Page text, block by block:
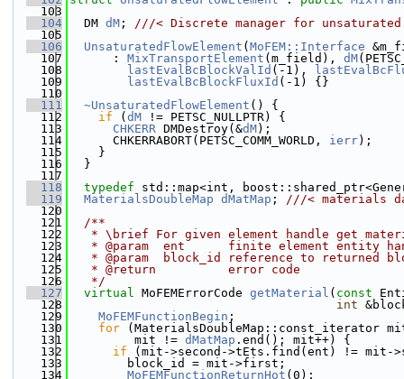
  103
  104
  DM
dM ; ///< Discrete manager for
  105
  106
UnsaturatedFlowElement ( MoFEM::Interface
  107
      :
MixTransportElement (m_field), dM
  108
lastEvalBcBlockValId (-1),
  109
lastEvalBcBlockFluxId (-1) {}
  110
  111
~UnsaturatedFlowElement () {
  112
if ( dM != PETSC_NULLPTR) {
  113
CHKERR DMDestroy(&dM);
  114
      CHKERRABORT(PETSC_COMM_WORLD,
ierr);
  115
    }
  116
  }
  117
  118
typedef std::map<int,
  119
MaterialsDoubleMap dMatMap ; ///< materials
  120
  121
  /**
  122
* \brief For given element handle get
  123
* @param  ent      finite element entity
  124
* @param  block_id reference to returned
  125
   * @return          error code
  126
   */
  127
virtual MoFEMErrorCode getMaterial ( const
  128
int
  129
MoFEMFunctionBegin ;
  130
for (MaterialsDoubleMap::const_iterator
  131
         mit !=
dMatMap .end(); mit++) {
  132
if (mit->second->tEts.find(ent) != mit-
  133
        block_id = mit->first;
  134
MoFEMFunctionReturnHot (0);